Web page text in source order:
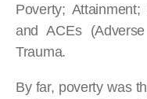
Poverty;
and ACEs
Trauma.
By far, poverty was